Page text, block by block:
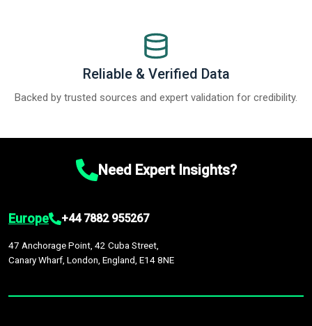
Reliable & Verified Data
Backed by trusted sources and expert validation for credibility.
Need Expert Insights?
Europe +44 7882 955267
47 Anchorage Point, 42 Cuba Street,
Canary Wharf, London, England, E14 8NE